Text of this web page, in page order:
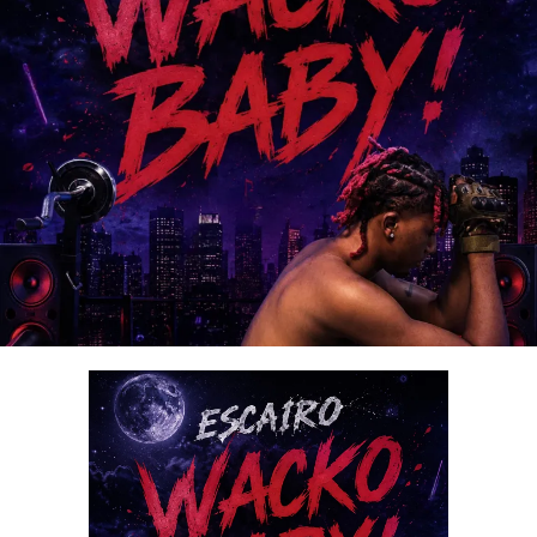
Stream & Download Below :-
DOWNLOAD NOW